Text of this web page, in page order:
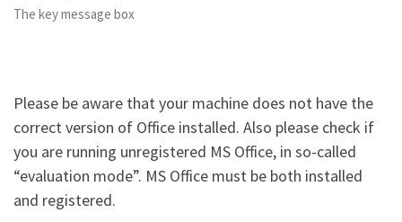
The key message box
Please be aware that your machine does not have the
correct version of Office installed. Also please check if
you are running unregistered MS Office, in so-called
“evaluation mode”. MS Office must be both installed
and registered.